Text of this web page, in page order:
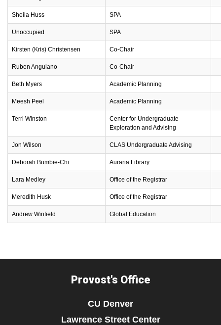
Sheila Huss SPA
Unoccupied SPA
Kirsten (Kris) Christensen Co-Chair
Ruben Anguiano Co-Chair
Beth Myers Academic Planning
Meesh Peel Academic Planning
Terri Winston
Center for Undergraduate
Exploration and Advising
Jon Wilson CLAS Undergraduate Advising
Deborah Bumbie-Chi Auraria Library
Lara Medley Office of the Registrar
Meredith Husk Office of the Registrar
Andrew Winfield Global Education
Provost's Office
CU Denver
Lawrence Street Center